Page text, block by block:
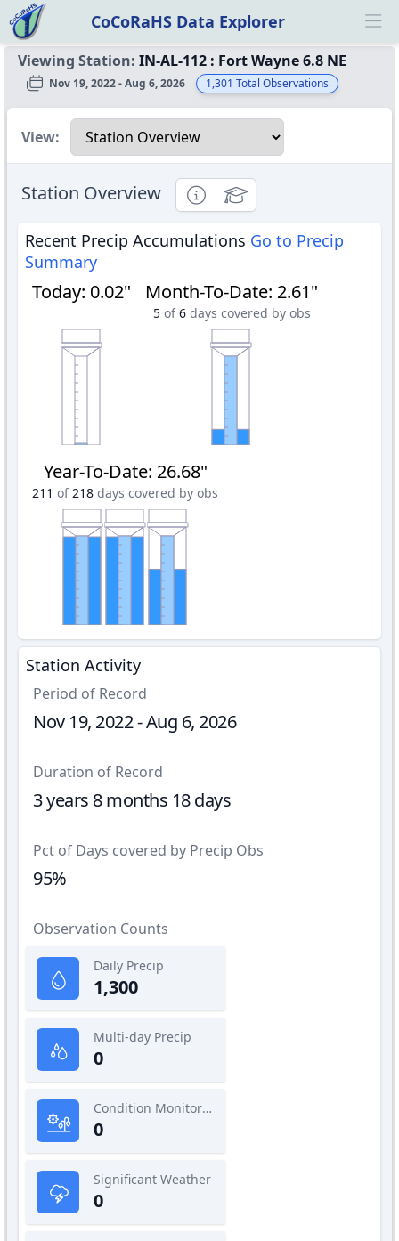
CoCoRaHS Data Explorer
Viewing Station: IN-AL-112 : Fort Wayne 6.8 NE
Nov 19, 2022 - Aug 6, 2026 1,301 Total Observations
Select a view
View:
Station Overview InformationalEducational
Recent Precip Accumulations Go to Precip
Summary
Today: 0.02" Month-To-Date: 2.61"
5 of 6 days covered by obs
Year-To-Date: 26.68"
211 of 218 days covered by obs
Station Activity
Period of Record
Nov 19, 2022 - Aug 6, 2026
Duration of Record
3 years 8 months 18 days
Pct of Days covered by Precip Obs
95%
Observation Counts
Daily Precip
1,300
Multi-day Precip
0
Condition Monitoring
0
Significant Weather
0